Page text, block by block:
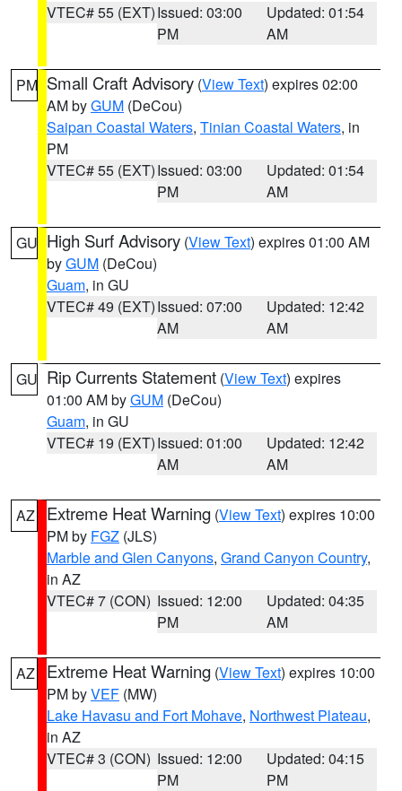
VTEC# 55 (EXT)Issued: 03:00
PM
Updated: 01:54
AM
PM Small Craft Advisory (View Text) expires 02:00
AM byGUM (DeCou)
Saipan Coastal Waters, Tinian Coastal Waters, in
PM
VTEC# 55 (EXT)Issued: 03:00
PM
Updated: 01:54
AM
GU High Surf Advisory (View Text) expires 01:00 AM
byGUM (DeCou)
Guam, in GU
VTEC# 49 (EXT)Issued: 07:00
AM
Updated: 12:42
AM
GU Rip Currents Statement (View Text) expires
01:00 AM byGUM (DeCou)
Guam, in GU
VTEC# 19 (EXT)Issued: 01:00
AM
Updated: 12:42
AM
AZ Extreme Heat Warning (View Text) expires 10:00
PM by FGZ (JLS)
Marble and Glen Canyons, Grand Canyon Country,
in AZ
VTEC# 7 (CON) Issued: 12:00
PM
Updated: 04:35
AM
AZ Extreme Heat Warning (View Text) expires 10:00
PM byVEF (MW)
Lake Havasu and Fort Mohave, Northwest Plateau,
in AZ
VTEC# 3 (CON) Issued: 12:00
PM
Updated: 04:15
PM